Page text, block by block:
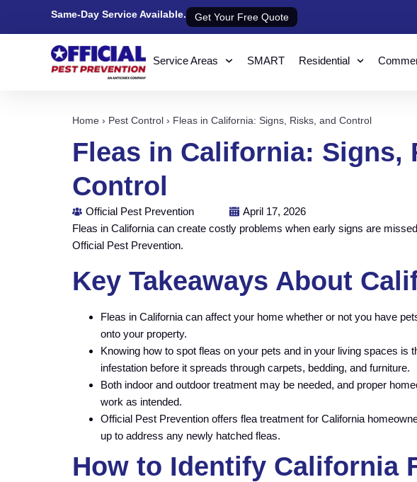
Same-Day Service Available. Get Your Free Quote
Service Areas SMART Residential
Home › Pest Control › Fleas in California: Signs, Risks, and Control
Fleas in California: Signs,
Control
Official Pest Prevention
April 17, 2026
Fleas in California can create costly problems when early signs are
Official Pest Prevention.
Key Takeaways About
Fleas in California can affect your home whether or not you have
onto your property.
Knowing how to spot fleas on your pets and in your living spaces is
infestation before it spreads through carpets, bedding, and furniture.
Both indoor and outdoor treatment may be needed, and proper
work as intended.
Official Pest Prevention offers flea treatment for California
up to address any newly hatched fleas.
How to Identify California